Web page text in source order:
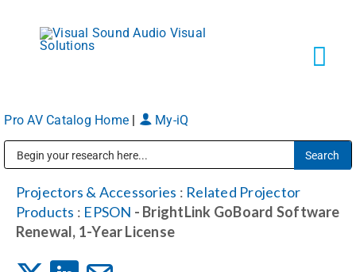
content
Markets
Services
Pro AV Catalog Home My-iQ
Projectors & Accessories : Related Projector
Products : EPSON - BrightLink GoBoard Software
Renewal, 1-Year License